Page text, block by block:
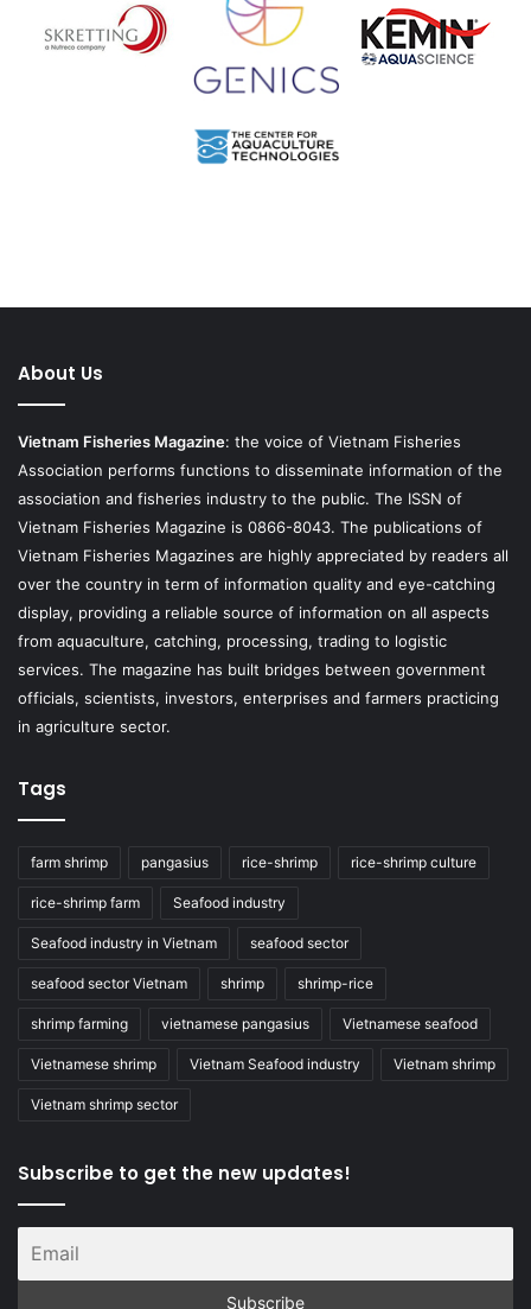
About Us
Vietnam Fisheries Magazine: the voice of Vietnam Fisheries
Association performs functions to disseminate information of the
association and fisheries industry to the public. The ISSN of
Vietnam Fisheries Magazine is 0866-8043. The publications of
Vietnam Fisheries Magazines are highly appreciated by readers all
over the country in term of information quality and eye-catching
display, providing a reliable source of information on all aspects
from aquaculture, catching, processing, trading to logistic
services. The magazine has built bridges between government
officials, scientists, investors, enterprises and farmers practicing
in agriculture sector.
Tags
farm shrimp pangasius rice-shrimp rice-shrimp culture
rice-shrimp farm Seafood industry
Seafood industry in Vietnam seafood sector
seafood sector Vietnam shrimp shrimp-rice
shrimp farming vietnamese pangasius Vietnamese seafood
Vietnamese shrimp Vietnam Seafood industry Vietnam shrimp
Vietnam shrimp sector
Subscribe to get the new updates!